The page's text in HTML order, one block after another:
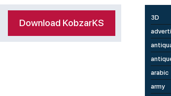
Download KobzarKS
3D
arabic
army